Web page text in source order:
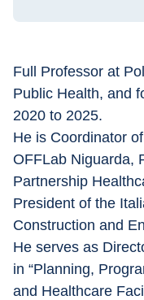
Full Professor at
Public Health, and
2020 to 2025.
He is Coordinator
OFFLab Niguarda,
Partnership
President of the
Construction and
He serves as
in “Planning,
and Healthcare